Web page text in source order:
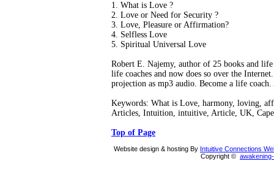
1. What is Love ?
2. Love or Need for Security ?
3. Love, Pleasure or Affirmation?
4. Selfless Love
5. Spiritual Universal Love
Robert E. Najemy, author of 25 books and
life coaches and now does so over the
projection as mp3 audio. Become a life
Keywords: What is Love, harmony, loving,
Articles, Intuition, intuitive, Article, UK,
Top of Page
Website design & hosting By Intuitive Connections
Copyright ©